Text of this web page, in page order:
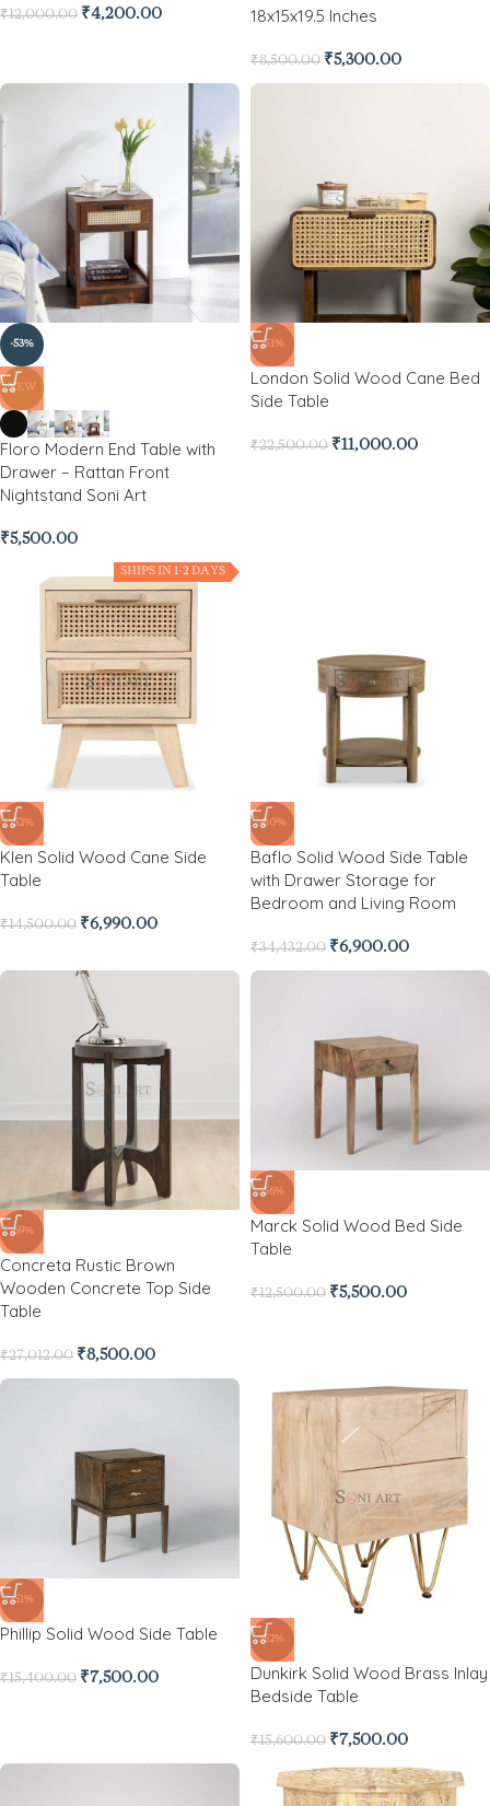
₹12,000.00 ₹4,200.00
18x15x19.5 Inches
₹8,500.00 ₹5,300.00
-53%
NEW
Floro Modern End Table with
Drawer – Rattan Front
Nightstand Soni Art
₹5,500.00
-51%
London Solid Wood Cane Bed
Side Table
₹22,500.00 ₹11,000.00
SHIPS IN 1-2 DAYS
-52%
Klen Solid Wood Cane Side
Table
₹14,500.00 ₹6,990.00
-80%
Baflo Solid Wood Side Table
with Drawer Storage for
Bedroom and Living Room
₹34,432.00 ₹6,900.00
-69%
Concreta Rustic Brown
Wooden Concrete Top Side
Table
₹27,012.00 ₹8,500.00
-56%
Marck Solid Wood Bed Side
Table
₹12,500.00 ₹5,500.00
-51%
Phillip Solid Wood Side Table
₹15,400.00 ₹7,500.00
-52%
Dunkirk Solid Wood Brass Inlay
Bedside Table
₹15,600.00 ₹7,500.00